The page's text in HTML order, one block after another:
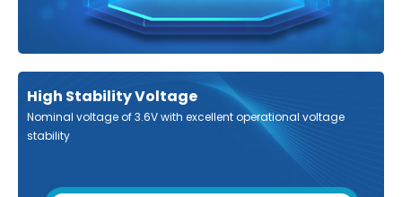
High Stability Voltage
Nominal voltage of 3.6V with excellent operational voltage
stability